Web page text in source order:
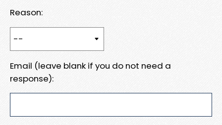
Reason:
Email (leave blank if you do not need a
response):